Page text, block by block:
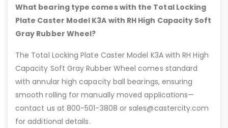
What bearing type comes with the Total Locking
Plate Caster Model K3A with RH High Capacity Soft
Gray Rubber Wheel?
The Total Locking Plate Caster Model K3A with RH High
Capacity Soft Gray Rubber Wheel comes standard
with annular high capacity ball bearings, ensuring
smooth rolling for manually moved applications—
contact us at 800-501-3808 or sales@castercity.com
for additional details.